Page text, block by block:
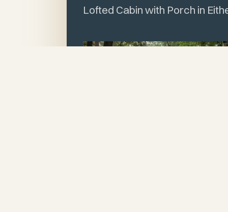
Lofted Cabin with Porch in